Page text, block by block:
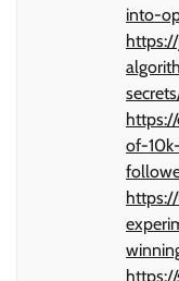
into-
of-